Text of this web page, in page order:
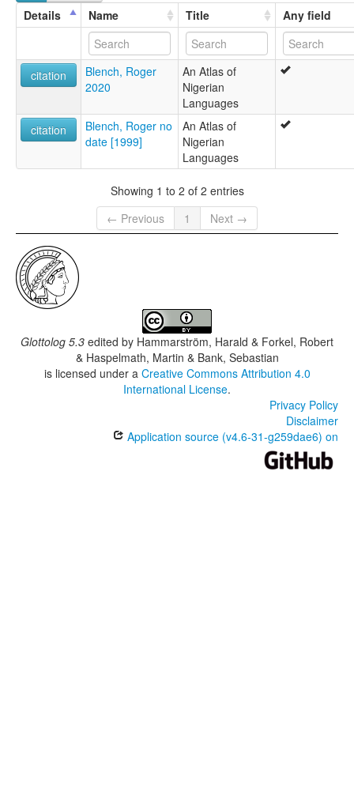
Details
Name Title Any field
citation
Blench, Roger
2020
An Atlas of
Nigerian
Languages
citation
Blench, Roger no
date [1999]
An Atlas of
Nigerian
Languages
Showing 1 to 2 of 2 entries
← Previous
1 Next →
Glottolog 5.3 edited by Hammarström, Harald & Forkel, Robert
& Haspelmath, Martin & Bank, Sebastian
is licensed under a Creative Commons Attribution 4.0
International License.
Privacy Policy
Disclaimer
Application source (v4.6-31-g259dae6) on